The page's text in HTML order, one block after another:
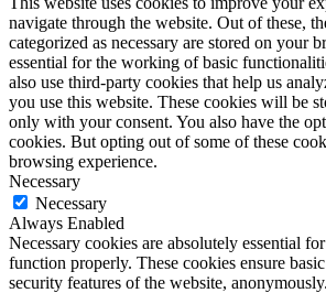
navigate through the website. Out of these,
categorized as necessary are stored on your
essential for the working of basic
also use third-party cookies that help us
you use this website. These cookies will be
only with your consent. You also have the
cookies. But opting out of some of these
browsing experience.
Necessary
Necessary
Always Enabled
Necessary cookies are absolutely essential
function properly. These cookies ensure
security features of the website, anonymously.